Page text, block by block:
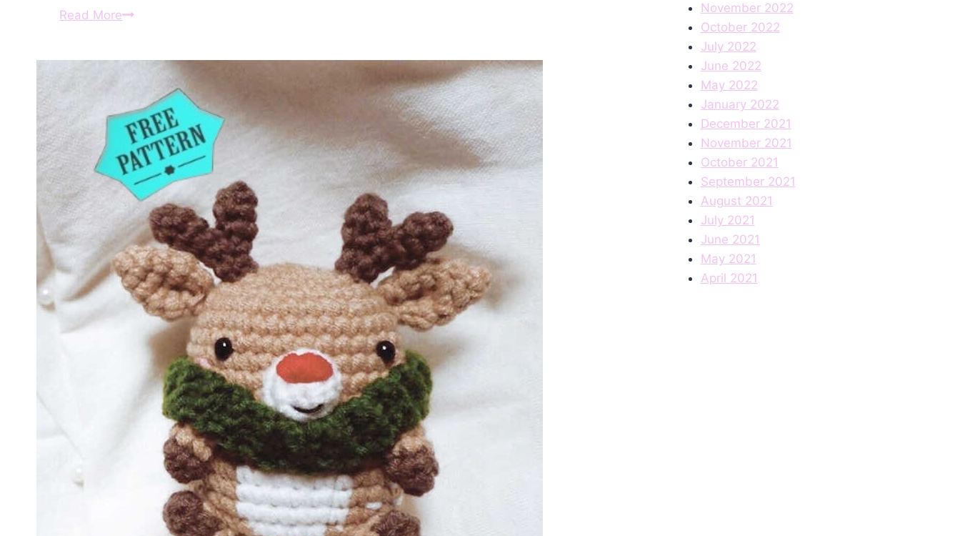
Read MoreAmigurumi
Pattern
November 2022
October 2022
July 2022
June 2022
May 2022
January 2022
December 2021
November 2021
October 2021
September 2021
August 2021
July 2021
June 2021
May 2021
April 2021